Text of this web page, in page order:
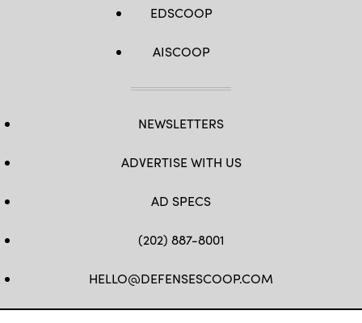
EDSCOOP
AISCOOP
NEWSLETTERS
ADVERTISE WITH US
AD SPECS
(202) 887-8001
HELLO@DEFENSESCOOP.COM